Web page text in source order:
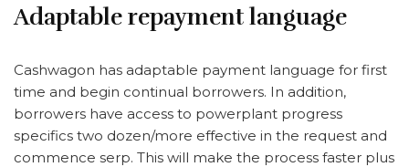
Adaptable repayment language
Cashwagon has adaptable payment language for first
time and begin continual borrowers. In addition,
borrowers have access to powerplant progress
specifics two dozen/more effective in the request and
commence serp. This will make the process faster plus